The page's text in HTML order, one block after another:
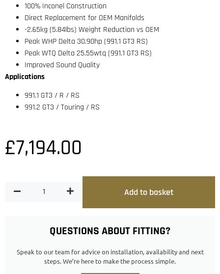
QUESTIONS ABOUT FITTING?
Speak to our team for advice on installation, availability and next
steps. We’re here to make the process simple.
100% Inconel Construction
Direct Replacement for OEM Manifolds
-2.65kg (5.84lbs) Weight Reduction vs OEM
Peak WHP Delta 30.90hp (991.1 GT3 RS)
Peak WTQ Delta 25.55wtq (991.1 GT3 RS)
Improved Sound Quality
Applications
991.1 GT3 / R / RS
991.2 GT3 / Touring / RS
£7,194.00
Add to basket